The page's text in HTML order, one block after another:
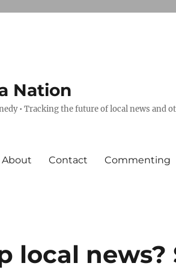
Nation
• Tracking the future of local news and
About Contact Commenting
local news?